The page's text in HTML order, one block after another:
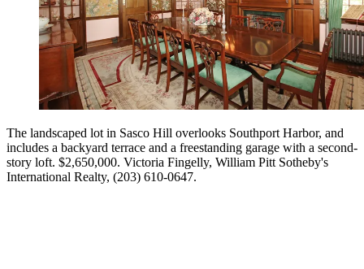
The landscaped lot in Sasco Hill overlooks Southport Harbor, and
includes a backyard terrace and a freestanding garage with a second-
story loft. $2,650,000. Victoria Fingelly, William Pitt Sotheby's
International Realty, (203) 610-0647.